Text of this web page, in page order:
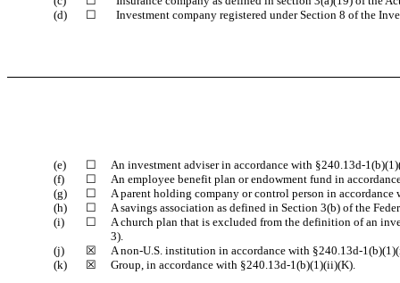
(d)
☐ Investment company registered under Section 8 of the
(e) ☐
An investment adviser in accordance with §240.13d-
(f)
☐
An employee benefit plan or endowment fund in
(g)
☐
A parent holding company or control person in
(h)
☐
A savings association as defined in Section 3(b) of the
(i)
☐
A church plan that is excluded from the definition of an
3).
(j)
☒
A non-U.S. institution in accordance with §240.13d-
(k)
☒ Group, in accordance with §240.13d-1(b)(1)(ii)(K).